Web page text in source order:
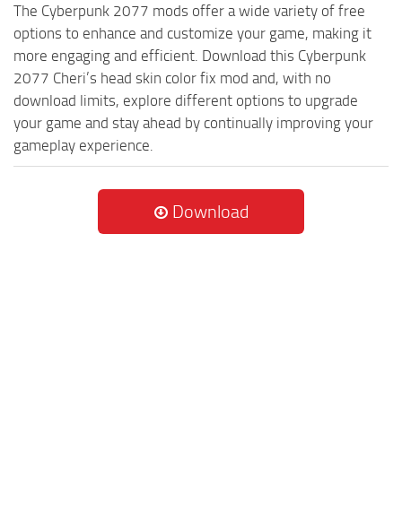
The Cyberpunk 2077 mods offer a wide variety of free
options to enhance and customize your game, making it
more engaging and efficient. Download this Cyberpunk
2077 Cheri’s head skin color fix mod and, with no
download limits, explore different options to upgrade
your game and stay ahead by continually improving your
gameplay experience.
Download